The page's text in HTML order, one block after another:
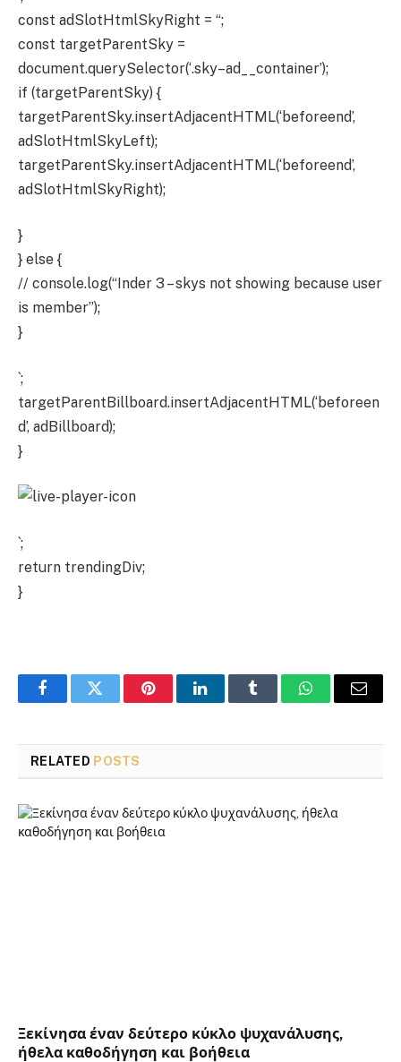
const adSlotHtmlSkyRight = “;
const targetParentSky =
document.querySelector(‘.sky–ad__container’);
if (targetParentSky) {
targetParentSky.insertAdjacentHTML(‘beforeend’,
adSlotHtmlSkyLeft);
targetParentSky.insertAdjacentHTML(‘beforeend’,
adSlotHtmlSkyRight);
}
} else {
// console.log(“Inder 3 – skys not showing because user
is member”);
}
`;
targetParentBillboard.insertAdjacentHTML(‘beforeen
d’, adBillboard);
}
`;
return trendingDiv;
}
FacebookTwitter PinterestLinkedInTumblr WhatsAppEmail
RELATED POSTS
Ξεκίνησα έναν δεύτερο κύκλο ψυχανάλυσης,
ήθελα καθοδήγηση και βοήθεια